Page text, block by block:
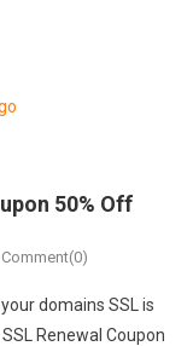
50% Off
Comment(0)
domains SSL is
Renewal Coupon